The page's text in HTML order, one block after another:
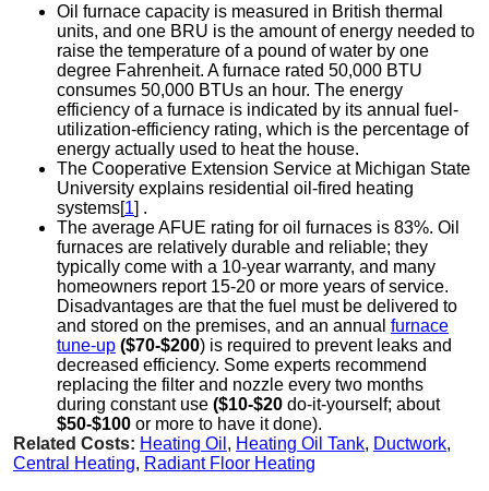
Oil furnace capacity is measured in British thermal
units, and one BRU is the amount of energy needed to
raise the temperature of a pound of water by one
degree Fahrenheit. A furnace rated 50,000 BTU
consumes 50,000 BTUs an hour. The energy
efficiency of a furnace is indicated by its annual fuel-
utilization-efficiency rating, which is the percentage of
energy actually used to heat the house.
The Cooperative Extension Service at Michigan State
University explains residential oil-fired heating
systems[1] .
The average AFUE rating for oil furnaces is 83%. Oil
furnaces are relatively durable and reliable; they
typically come with a 10-year warranty, and many
homeowners report 15-20 or more years of service.
Disadvantages are that the fuel must be delivered to
and stored on the premises, and an annual furnace
tune-up ($70-$200) is required to prevent leaks and
decreased efficiency. Some experts recommend
replacing the filter and nozzle every two months
during constant use ($10-$20 do-it-yourself; about
$50-$100 or more to have it done).
Related Costs: Heating Oil , Heating Oil Tank, Ductwork,
Central Heating, Radiant Floor Heating